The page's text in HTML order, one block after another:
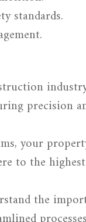
standards.
precision
your
to the highest
the